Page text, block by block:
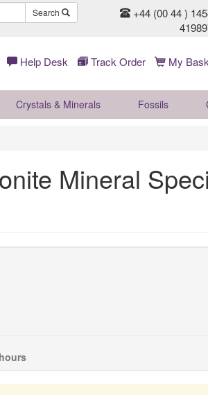
Search
+44 (00 44 )
Help Desk Track Order My
Crystals & Minerals Fossils
Mineral